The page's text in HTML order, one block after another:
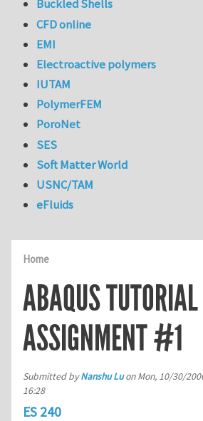
Home
ABAQUS
ASSIGNMENT #1
Submitted byNanshu LuonMon, 10/30/
16:28
ES 240
Buckled Shells
CFD online
EMI
Electroactive polymers
IUTAM
PolymerFEM
PoroNet
SES
Soft Matter World
USNC/TAM
eFluids